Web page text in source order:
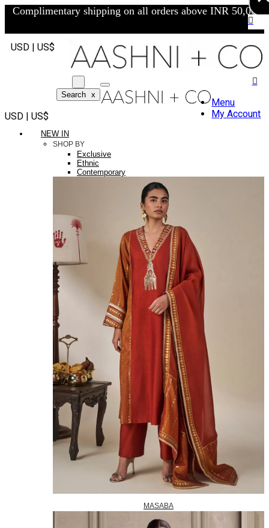
Complimentary shipping on all orders above INR 50,000/-
USD | US$
Search x
USD | US$
Menu
My Account
NEW IN
SHOP BY
Exclusive
Ethnic
Contemporary
MASABA